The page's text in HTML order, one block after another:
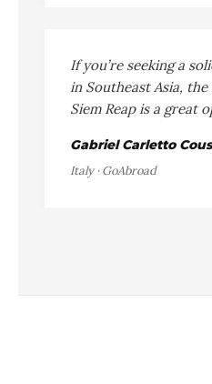
If you’re seeking a
in Southeast Asia,
Siem Reap is a great
Gabriel Carletto
Italy · GoAbroad